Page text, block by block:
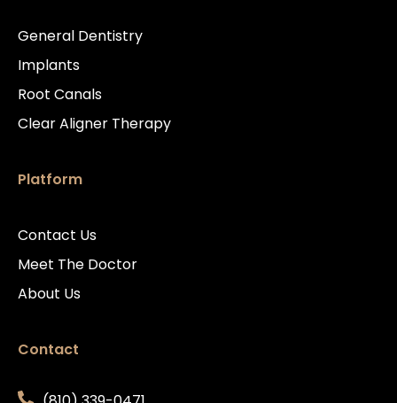
General Dentistry
Implants
Root Canals
Clear Aligner Therapy
Platform
Contact Us
Meet The Doctor
About Us
Contact